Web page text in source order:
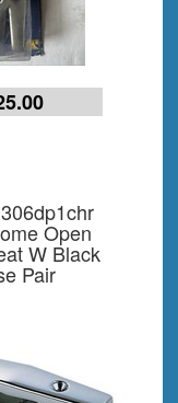
Open
W Black
Pair